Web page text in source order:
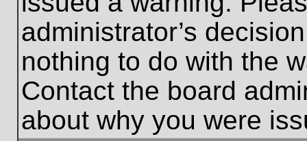
administrator’s
nothing to do with the
Contact the board
about why you were